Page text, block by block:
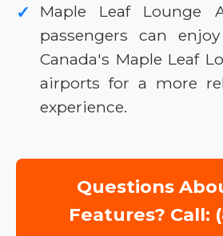
✓
Maple Leaf Lounge
passengers can
Canada's Maple Leaf
airports for a more
experience.
Questions
Features? Call: